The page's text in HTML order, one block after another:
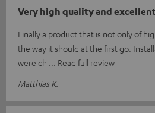
Very high quality and
Finally a product that is not only of
the way it should at the first go.
were ch
Read full review
Matthias K.